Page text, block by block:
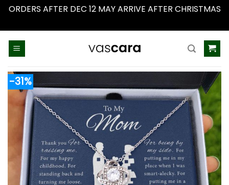
ORDERS AFTER DEC 12 MAY ARRIVE AFTER CHRISTMAS
-31%